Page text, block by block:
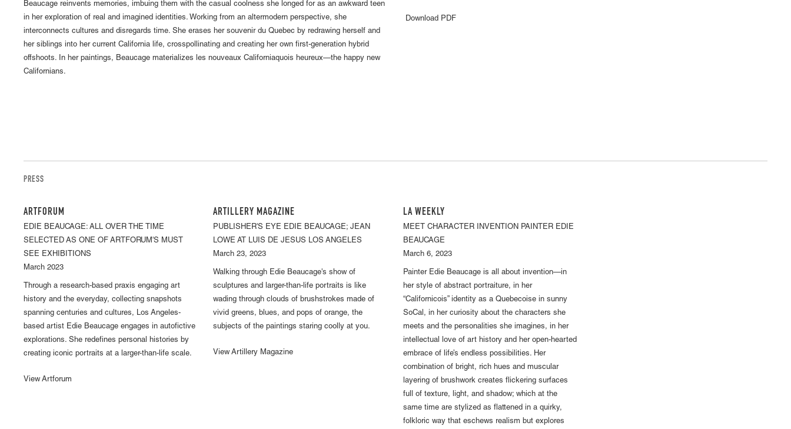
Beaucage reinvents memories, imbuing them with the casual coolness she longed for as an awkward teen
in her exploration of real and imagined identities. Working from an altermodern perspective, she
interconnects cultures and disregards time. She erases her souvenir du Quebec by redrawing herself and
her siblings into her current California life, crosspollinating and creating her own first-generation hybrid
offshoots. In her paintings, Beaucage materializes les nouveaux Californiaquois heureux—the happy new
Californians.
Download PDF
PRESS
ARTFORUM
EDIE BEAUCAGE: ALL OVER THE TIME
SELECTED AS ONE OF ARTFORUM'S MUST
SEE EXHIBITIONS
March 2023
Through a research-based praxis engaging art
history and the everyday, collecting snapshots
spanning centuries and cultures, Los Angeles-
based artist Edie Beaucage engages in autofictive
explorations. She redefines personal histories by
creating iconic portraits at a larger-than-life scale.
View Artforum
ARTILLERY MAGAZINE
PUBLISHER'S EYE EDIE BEAUCAGE; JEAN
LOWE AT LUIS DE JESUS LOS ANGELES
March 23, 2023
Walking through Edie Beaucage's show of
sculptures and larger-than-life portraits is like
wading through clouds of brushstrokes made of
vivid greens, blues, and pops of orange, the
subjects of the paintings staring coolly at you.
View Artillery Magazine
LA WEEKLY
MEET CHARACTER INVENTION PAINTER EDIE
BEAUCAGE
March 6, 2023
Painter Edie Beaucage is all about invention—in
her style of abstract portraiture, in her
“Californicois” identity as a Quebecoise in sunny
SoCal, in her curiosity about the characters she
meets and the personalities she imagines, in her
intellectual love of art history and her open-hearted
embrace of life’s endless possibilities. Her
combination of bright, rich hues and muscular
layering of brushwork creates flickering surfaces
full of texture, light, and shadow; which at the
same time are stylized as flattened in a quirky,
folkloric way that eschews realism but explores